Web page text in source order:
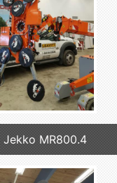
Jekko MR800.4